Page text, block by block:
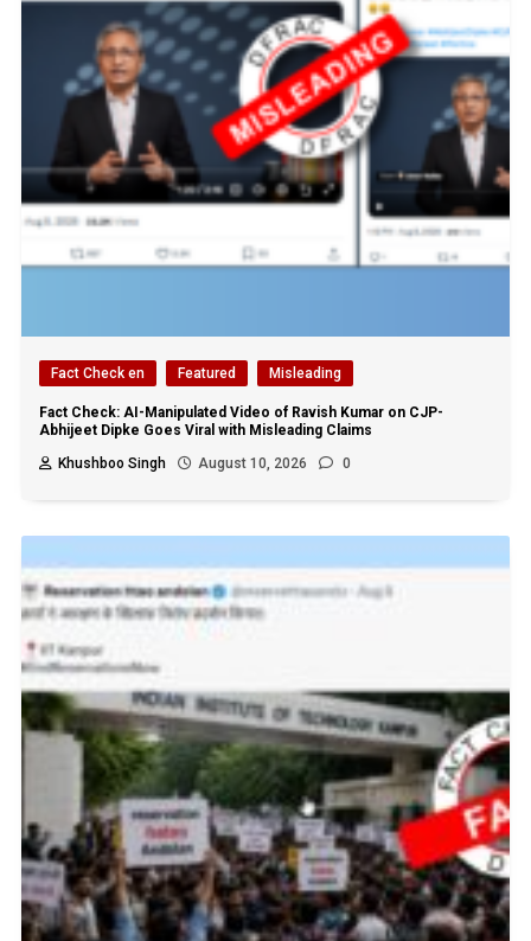
Fact Check en Featured Misleading
Fact Check: AI-Manipulated Video of Ravish Kumar on CJP-
Abhijeet Dipke Goes Viral with Misleading Claims
Khushboo Singh
August 10, 2026 0